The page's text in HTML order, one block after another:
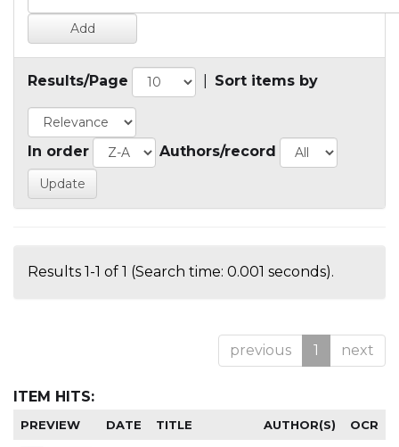
Results/Page Sort items by
In order Authors/record
Results 1-1 of 1 (Search time: 0.001 seconds).
previous 1 next
ITEM HITS:
PREVIEW DATE TITLE AUTHOR(S) OCR